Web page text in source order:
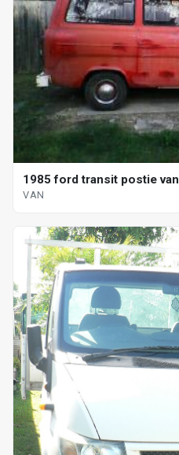
1985 ford transit postie van
VAN